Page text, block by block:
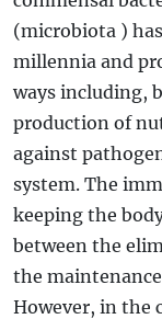
(microbiota )
millennia and
ways including,
production of
against
system. The
keeping the
between the
the
However, in the